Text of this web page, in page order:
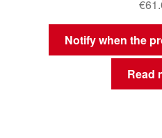
€
Notify when the
Read